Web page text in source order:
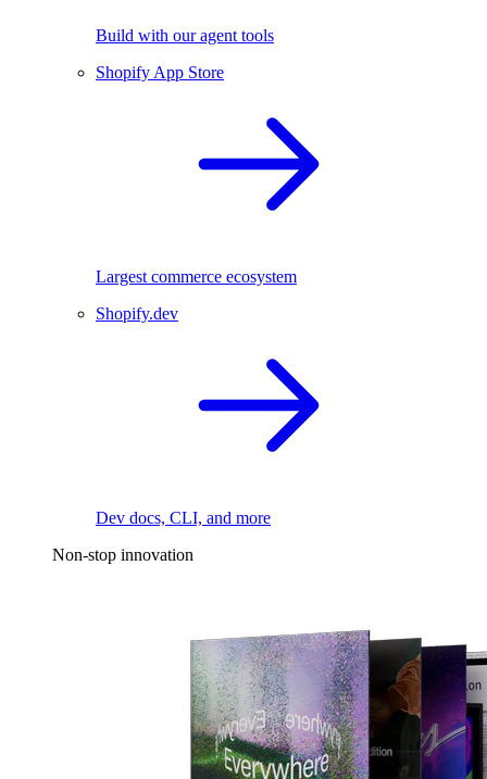
Build with our agent tools
Shopify App Store
Largest commerce ecosystem
Shopify.dev
Dev docs, CLI, and more
Non-stop innovation